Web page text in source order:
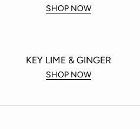
SHOP NOW
KEY LIME & GINGER
SHOP NOW